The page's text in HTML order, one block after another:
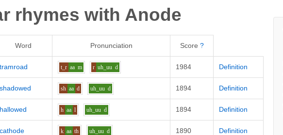
rhymes with Anode
Word Pronunciation Score ?
tramroad t_r aa m r uh_uu d 1984 Definition
shadowed sh aa d uh_uu d 1894 Definition
hallowed h aa l uh_uu d 1894 Definition
cathode k aa th uh_uu d 1890 Definition